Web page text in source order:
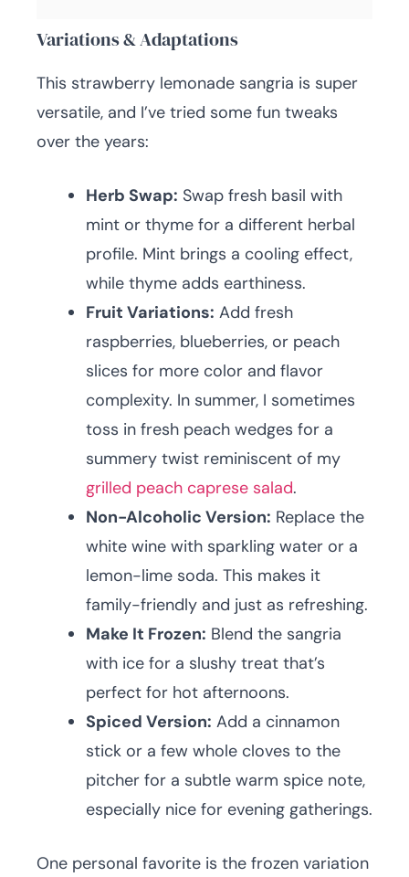
Variations & Adaptations
This strawberry lemonade sangria is super
versatile, and I’ve tried some fun tweaks
over the years:
Herb Swap: Swap fresh basil with
mint or thyme for a different herbal
profile. Mint brings a cooling effect,
while thyme adds earthiness.
Fruit Variations: Add fresh
raspberries, blueberries, or peach
slices for more color and flavor
complexity. In summer, I sometimes
toss in fresh peach wedges for a
summery twist reminiscent of my
grilled peach caprese salad.
Non-Alcoholic Version: Replace the
white wine with sparkling water or a
lemon-lime soda. This makes it
family-friendly and just as refreshing.
Make It Frozen: Blend the sangria
with ice for a slushy treat that’s
perfect for hot afternoons.
Spiced Version: Add a cinnamon
stick or a few whole cloves to the
pitcher for a subtle warm spice note,
especially nice for evening gatherings.
One personal favorite is the frozen variation